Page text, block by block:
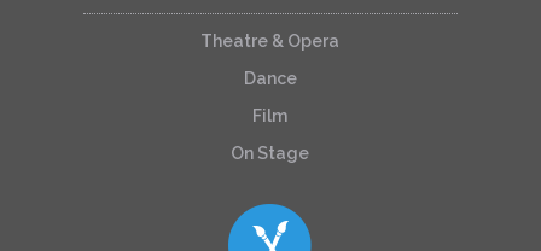
Theatre & Opera
Dance
Film
On Stage